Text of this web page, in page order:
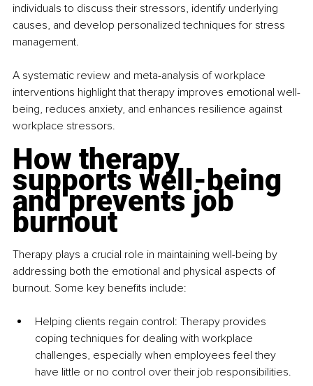
individuals to discuss their stressors, identify underlying
causes, and develop personalized techniques for stress
management.
A systematic review and meta-analysis of workplace
interventions highlight that therapy improves emotional well-
being, reduces anxiety, and enhances resilience against
workplace stressors.
How therapy
supports well-being
and prevents job
burnout
Therapy plays a crucial role in maintaining well-being by
addressing both the emotional and physical aspects of
burnout. Some key benefits include:
Helping clients regain control: Therapy provides
coping techniques for dealing with workplace
challenges, especially when employees feel they
have little or no control over their job responsibilities.